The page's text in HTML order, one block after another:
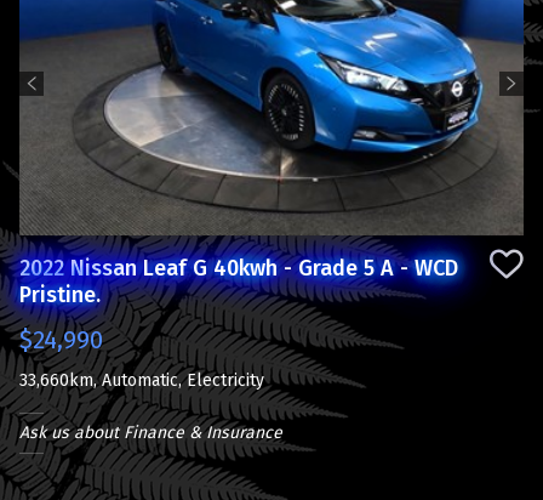
Previous Next
2022 Nissan Leaf G 40kwh - Grade 5 A - WCD
Pristine.
$24,990
33,660km, Automatic, Electricity
Ask us about Finance & Insurance